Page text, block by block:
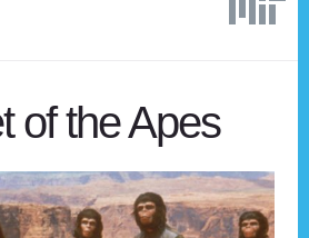
of the Apes